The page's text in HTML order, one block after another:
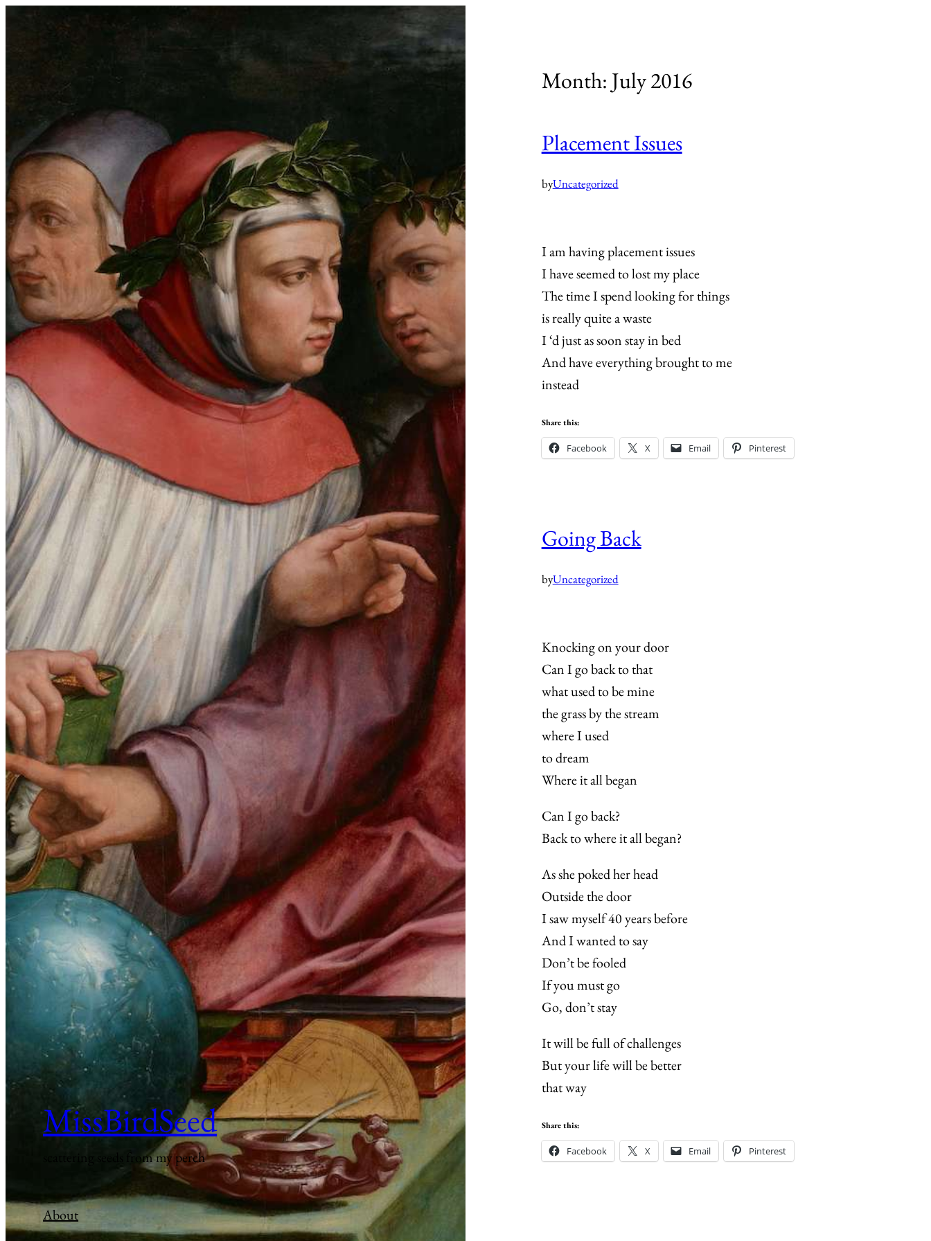
MissBirdSeed
scattering seeds from my perch
About
Month: July 2016
Placement Issues
byUncategorized
I am having placement issues
I have seemed to lost my place
The time I spend looking for things
is really quite a waste
I ‘d just as soon stay in bed
And have everything brought to me
instead
Share this:
Facebook X Email Pinterest
Going Back
byUncategorized
Knocking on your door
Can I go back to that
what used to be mine
the grass by the stream
where I used
to dream
Where it all began
Can I go back?
Back to where it all began?
As she poked her head
Outside the door
I saw myself 40 years before
And I wanted to say
Don’t be fooled
If you must go
Go, don’t stay
It will be full of challenges
But your life will be better
that way
Share this:
Facebook X Email Pinterest